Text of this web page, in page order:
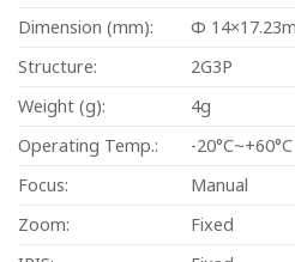
Dimension (mm):
Φ
Structure:
2G3P
Weight (g):
4g
Operating Temp.:
-20°C~+60°C
Focus:
Manual
Zoom:
Fixed